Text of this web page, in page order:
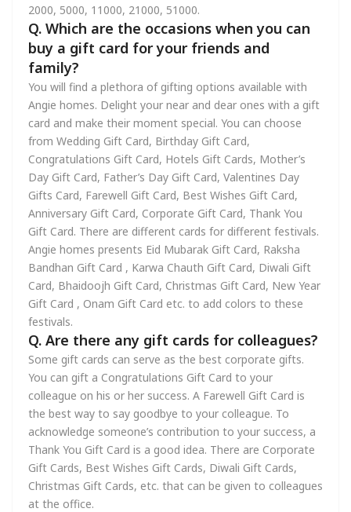
2000, 5000, 11000, 21000, 51000.
Q. Which are the occasions when you can
buy a gift card for your friends and
family?
You will find a plethora of gifting options available with
Angie homes. Delight your near and dear ones with a gift
card and make their moment special. You can choose
from Wedding Gift Card, Birthday Gift Card,
Congratulations Gift Card, Hotels Gift Cards, Mother’s
Day Gift Card, Father’s Day Gift Card, Valentines Day
Gifts Card, Farewell Gift Card, Best Wishes Gift Card,
Anniversary Gift Card, Corporate Gift Card, Thank You
Gift Card. There are different cards for different festivals.
Angie homes presents Eid Mubarak Gift Card, Raksha
Bandhan Gift Card , Karwa Chauth Gift Card, Diwali Gift
Card, Bhaidoojh Gift Card, Christmas Gift Card, New Year
Gift Card , Onam Gift Card etc. to add colors to these
festivals.
Q. Are there any gift cards for colleagues?
Some gift cards can serve as the best corporate gifts.
You can gift a Congratulations Gift Card to your
colleague on his or her success. A Farewell Gift Card is
the best way to say goodbye to your colleague. To
acknowledge someone’s contribution to your success, a
Thank You Gift Card is a good idea. There are Corporate
Gift Cards, Best Wishes Gift Cards, Diwali Gift Cards,
Christmas Gift Cards, etc. that can be given to colleagues
at the office.